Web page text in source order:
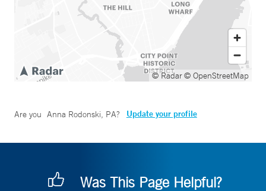
© Radar© OpenStreetMap
Are you Anna Rodonski, PA? Update your profile
Was This Page Helpful?